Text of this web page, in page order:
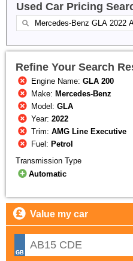
Used Car Pricing
Refine Your Search
Engine Name:GLA 200
Make: Mercedes-Benz
Model:GLA
Year:2022
Trim:AMG Line Executive
Fuel: Petrol
Transmission Type
Automatic
Value my car